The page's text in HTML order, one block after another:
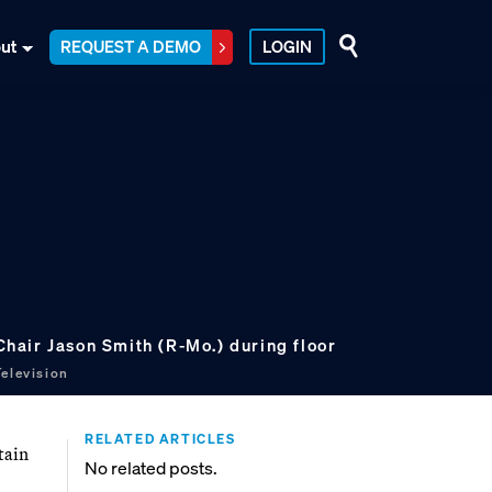
REQUEST A DEMO LOGIN
Jason Smith (R-Mo.) during floor
RELATED ARTICLES
No related posts.